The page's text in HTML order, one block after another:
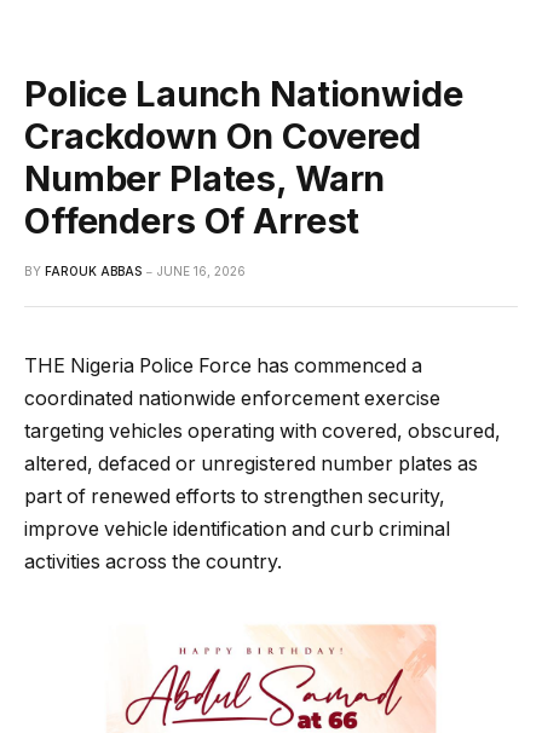
Police Launch Nationwide
Crackdown On Covered
Number Plates, Warn
Offenders Of Arrest
BY FAROUK ABBAS JUNE 16, 2026
THE Nigeria Police Force has commenced a
coordinated nationwide enforcement exercise
targeting vehicles operating with covered, obscured,
altered, defaced or unregistered number plates as
part of renewed efforts to strengthen security,
improve vehicle identification and curb criminal
activities across the country.